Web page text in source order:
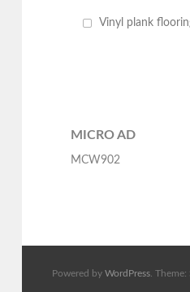
Vinyl plank
MICRO AD
MCW902
Powered by WordPress. Theme: